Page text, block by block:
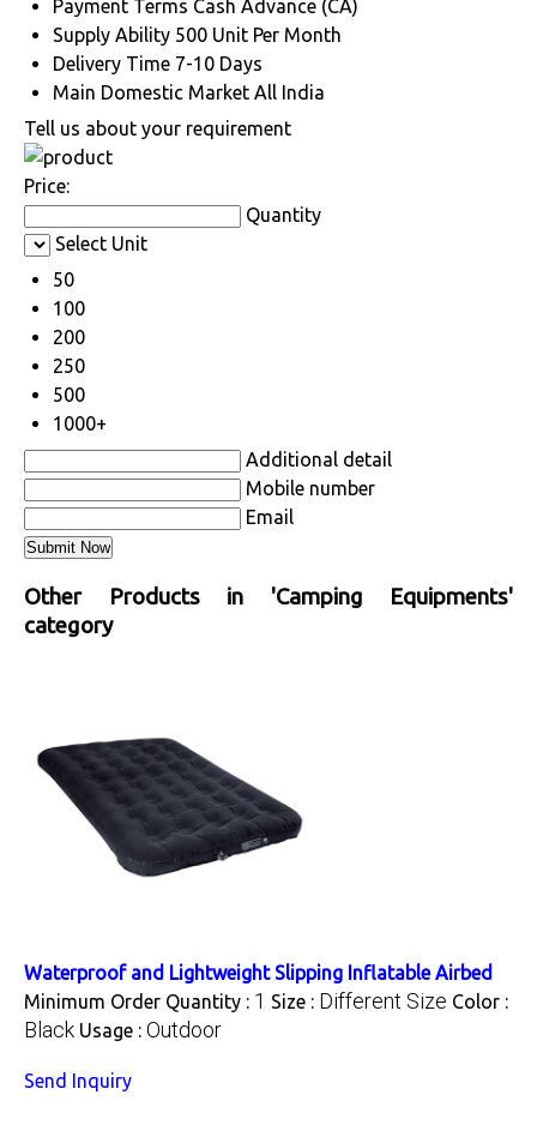
Payment Terms Cash Advance (CA)
Supply Ability 500 Unit Per Month
Delivery Time 7-10 Days
Main Domestic Market All India
Tell us about your requirement
Price:
Quantity
Select Unit
50
100
200
250
500
1000+
Additional detail
Mobile number
Email
Other Products in 'Camping Equipments'
category
Waterproof and Lightweight Slipping Inflatable Airbed
Minimum Order Quantity : 1 Size : Different Size Color :
Black Usage : Outdoor
Send Inquiry